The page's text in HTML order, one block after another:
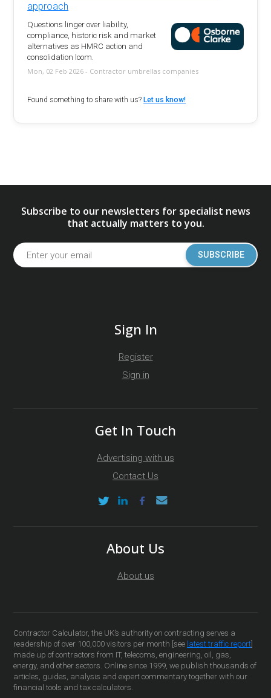
approach
Questions linger over liability,
compliance, historic risk and market
alternatives as HMRC action and
consolidation loom.
Mon, 02 Feb 2026 - Contractor umbrellas companies
Found something to share with us?Let us know!
Subscribe to our newsletters for specialist news
that actually matters to you.
SUBSCRIBE
Sign In
Register
Sign in
Get In Touch
Advertising with us
Contact Us
About Us
About us
Contractor Calculator, the UK’s authority on contracting serves a
readership of over 100,000 visitors per month [see latest traffic report
made up of contractors from IT, telecoms, engineering, oil, gas,
energy, and other sectors. Online since 1999, we publish thousands of
articles, guides, analysis and expert commentary together with our
financial tools and tax calculators.